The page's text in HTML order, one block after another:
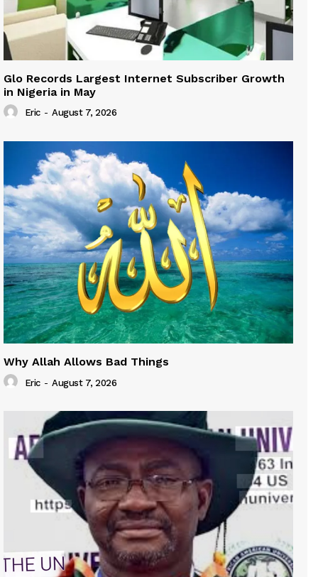
Glo Records Largest Internet Subscriber Growth
in Nigeria in May
Eric - August 7, 2026
Why Allah Allows Bad Things
Eric - August 7, 2026